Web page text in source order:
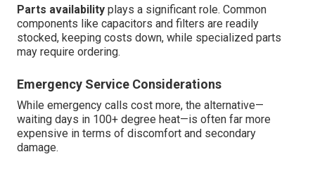
Parts availability plays a significant role. Common
components like capacitors and filters are readily
stocked, keeping costs down, while specialized parts
may require ordering.
Emergency Service Considerations
While emergency calls cost more, the alternative—
waiting days in 100+ degree heat—is often far more
expensive in terms of discomfort and secondary
damage.